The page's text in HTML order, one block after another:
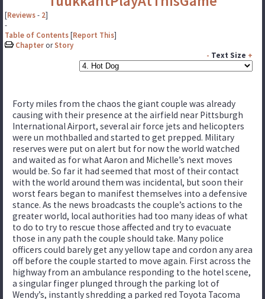
[Reviews- 2]
-
Table of Contents[Report This]
Chapter orStory
- Text Size +
Forty miles from the chaos the giant couple was already
causing with their presence at the airfield near Pittsburgh
International Airport, several air force jets and helicopters
were un mothballed and started to get prepped. Military
reserves were put on alert but for now the world watched
and waited as for what Aaron and Michelle’s next moves
would be. So far it had seemed that most of their contact
with the world around them was incidental, but soon their
worst fears began to manifest themselves into a defensive
stance. As the news broadcasts the couple’s actions to the
greater world, local authorities had too many ideas of what
to do to try to rescue those affected and try to evacuate
those in any path the couple should take. Many police
officers could barely get any yellow tape and cordon any area
off before the couple started to move again. First across the
highway from an ambulance responding to the hotel scene,
a singular finger plunged through the parking lot of
Wendy’s, instantly shredding a parked red Toyota Tacoma